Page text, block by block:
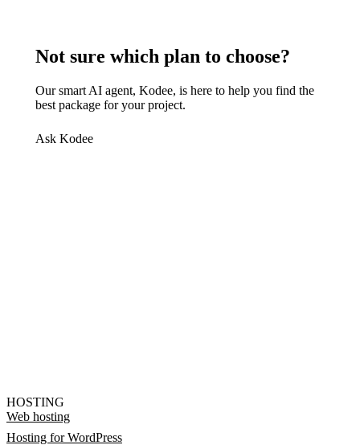
Not sure which plan to choose?
Our smart AI agent, Kodee, is here to help you find the
best package for your project.
Ask Kodee
HOSTING
Web hosting
Hosting for WordPress